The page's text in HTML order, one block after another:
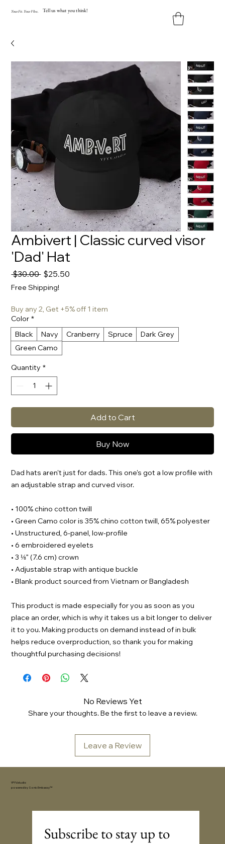
YourFit YourVibe. Tell us what you think!
Ambivert | Classic curved visor
'Dad' Hat
$30.00 Regular
Price
$25.50
Free Shipping!
Buy any 2, Get +5% off 1 item
Color *
Black
Navy Cranberry Spruce
Dark Grey
Green Camo
Quantity *
Add to Cart
Buy Now
Dad hats aren't just for dads. This one's got a low profile with
an adjustable strap and curved visor.
• 100% chino cotton twill
• Green Camo color is 35% chino cotton twill, 65% polyester
• Unstructured, 6-panel, low-profile
• 6 embroidered eyelets
• 3 ⅛” (7.6 cm) crown
• Adjustable strap with antique buckle
• Blank product sourced from Vietnam or Bangladesh
This product is made especially for you as soon as you
place an order, which is why it takes us a bit longer to deliver
it to you. Making products on demand instead of in bulk
helps reduce overproduction, so thank you for making
thoughtful purchasing decisions!
No Reviews Yet
Share your thoughts. Be the first to leave a review.
Leave a Review
YFYV.studio
powered by Sonic Embassy™
Subscribe to stay up to